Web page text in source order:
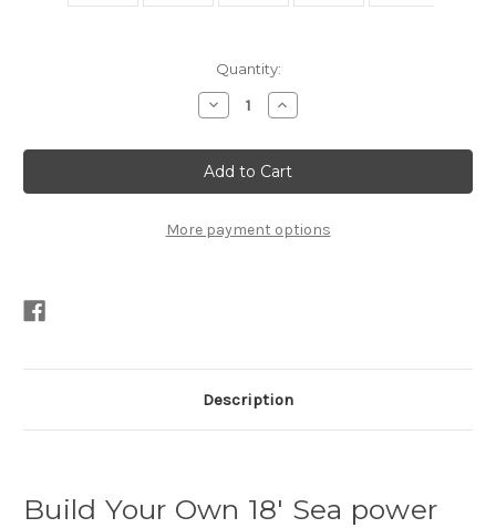
Quantity:
Decrease
Quantity
18′
Sea
power
Plans
Increase
Quantity
18′
Sea
power
Plans
More payment options
Description
Build Your Own 18′ Sea power